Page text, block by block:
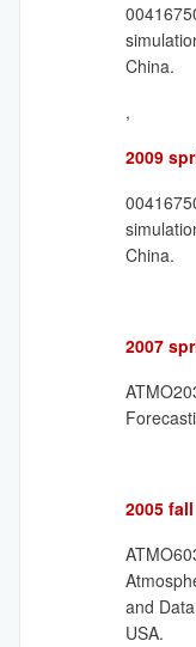
China.
,
2009
China.
2007
2005 fall
and
USA.